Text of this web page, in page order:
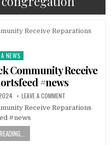
NEWS
Community Receive
#news
LEAVE A COMMENT
Receive Reparations
#news